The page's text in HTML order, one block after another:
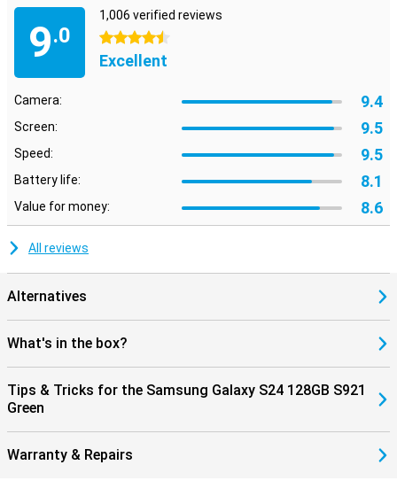
use, quality and entertainment.
9.0
1,006 verified reviews
4.5 stars
Excellent
Camera: 9.4
Screen: 9.5
Speed: 9.5
Battery life: 8.1
Value for money: 8.6
All reviews
Alternatives
What's in the box?
Tips & Tricks for the Samsung Galaxy S24 128GB S921
Green
Warranty & Repairs